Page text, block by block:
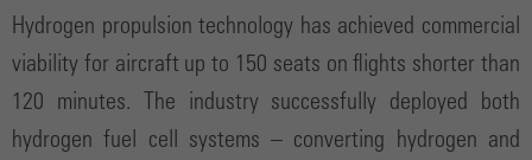
Hydrogen propulsion technology has achieved commercial
viability for aircraft up to 150 seats on flights shorter than
120 minutes. The industry successfully deployed both
hydrogen fuel cell systems – converting hydrogen and